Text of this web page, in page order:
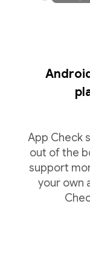
App Check
out of the
support
your own